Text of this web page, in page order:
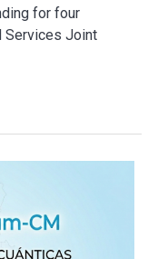
for four
Services Joint